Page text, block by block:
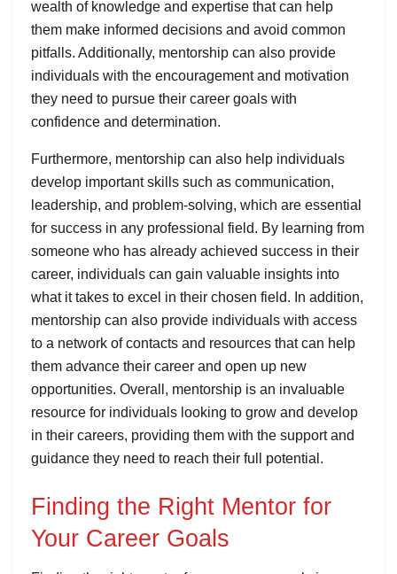
wealth of knowledge and expertise that can help
them make informed decisions and avoid common
pitfalls. Additionally, mentorship can also provide
individuals with the encouragement and motivation
they need to pursue their career goals with
confidence and determination.
Furthermore, mentorship can also help individuals
develop important skills such as communication,
leadership, and problem-solving, which are essential
for success in any professional field. By learning from
someone who has already achieved success in their
career, individuals can gain valuable insights into
what it takes to excel in their chosen field. In addition,
mentorship can also provide individuals with access
to a network of contacts and resources that can help
them advance their career and open up new
opportunities. Overall, mentorship is an invaluable
resource for individuals looking to grow and develop
in their careers, providing them with the support and
guidance they need to reach their full potential.
Finding the Right Mentor for
Your Career Goals